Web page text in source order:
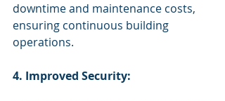
downtime and maintenance costs,
ensuring continuous building
operations.
4. Improved Security: